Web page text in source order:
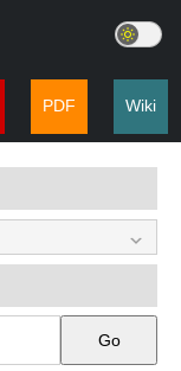
PDF Wiki
Go